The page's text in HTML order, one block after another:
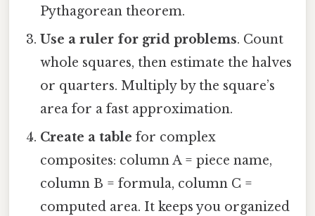
Pythagorean theorem.
Use a ruler for grid problems. Count
whole squares, then estimate the halves
or quarters. Multiply by the square’s
area for a fast approximation.
Create a table for complex
composites: column A = piece name,
column B = formula, column C =
computed area. It keeps you organized